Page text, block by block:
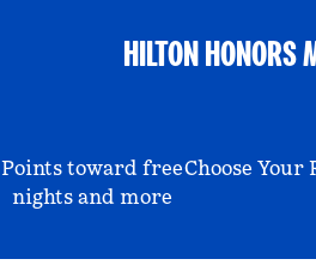
HILTON HONORS
Points toward free
nights and more
Choose Your